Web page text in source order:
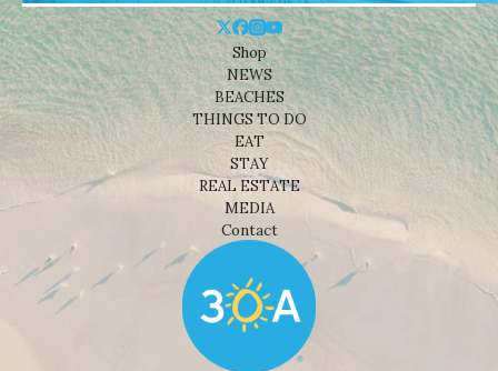
Shop
NEWS
BEACHES
THINGS TO DO
EAT
STAY
REAL ESTATE
MEDIA
Contact